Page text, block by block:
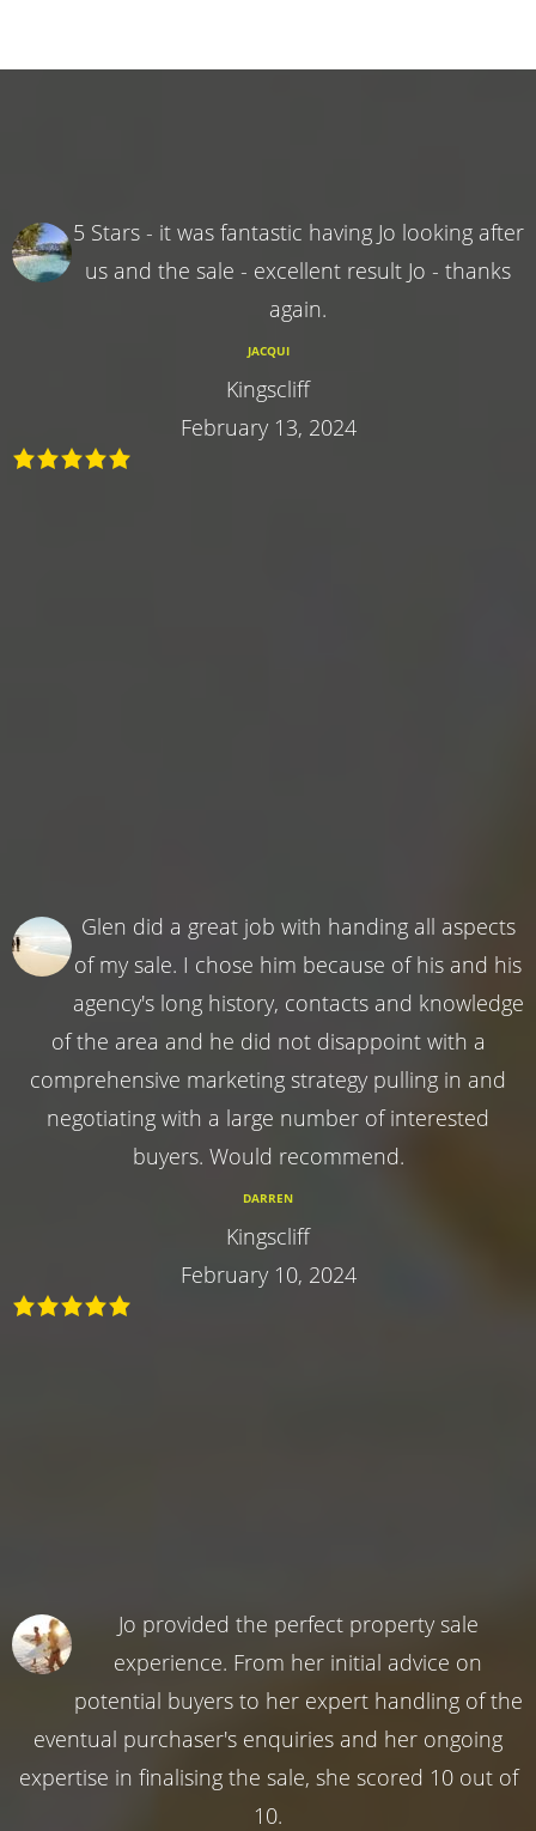
5 Stars - it was fantastic having Jo looking after
us and the sale - excellent result Jo - thanks
again.
JACQUI
Kingscliff
February 13, 2024
Glen did a great job with handing all aspects
of my sale. I chose him because of his and his
agency's long history, contacts and knowledge
of the area and he did not disappoint with a
comprehensive marketing strategy pulling in and
negotiating with a large number of interested
buyers. Would recommend.
DARREN
Kingscliff
February 10, 2024
Jo provided the perfect property sale
experience. From her initial advice on
potential buyers to her expert handling of the
eventual purchaser's enquiries and her ongoing
expertise in finalising the sale, she scored 10 out of
10.